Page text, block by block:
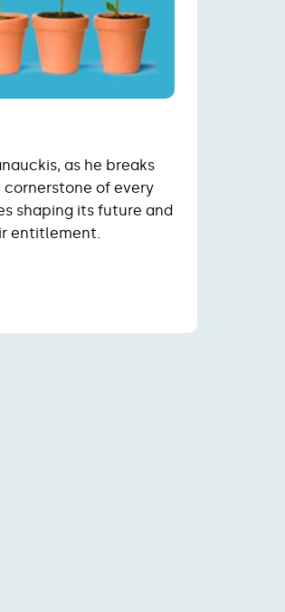
as he breaks
of every
shaping its future and
entitlement.